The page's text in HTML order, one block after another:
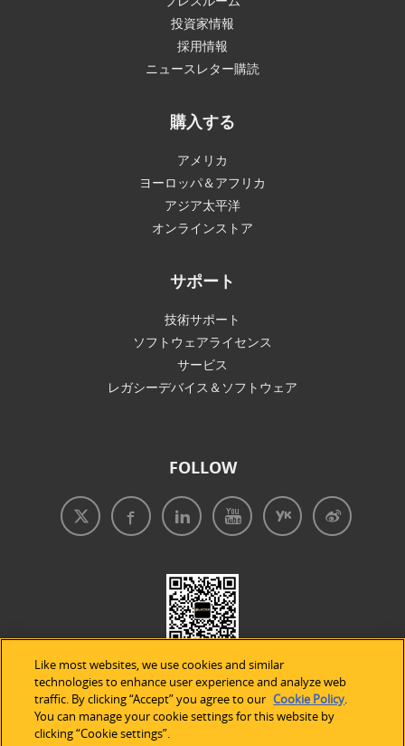
投資家情報
採用情報
ニュースレター購読
購入する
アメリカ
ヨーロッパ＆アフリカ
アジア太平洋
オンラインストア
サポート
技術サポート
ソフトウェアライセンス
サービス
レガシーデバイス＆ソフトウェア
FOLLOW
Like most websites, we use cookies and similar
technologies to enhance user experience and analyze web
traffic. By clicking “Accept” you agree to our Cookie Policy.
You can manage your cookie settings for this website by
clicking “Cookie settings”.